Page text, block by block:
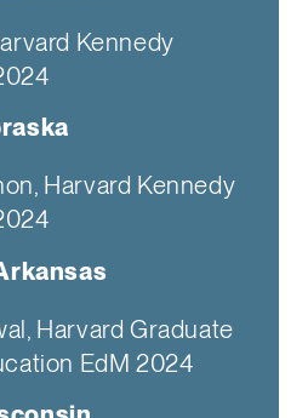
Kennedy
Harvard Kennedy
Harvard Graduate
EdM 2024